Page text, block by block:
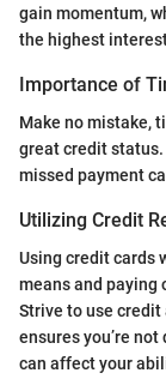
gain momentum,
the highest
Importance of
Make no mistake,
great credit status.
missed payment
Utilizing Credit
Using credit cards
means and paying
Strive to use credit
ensures you’re
can affect your